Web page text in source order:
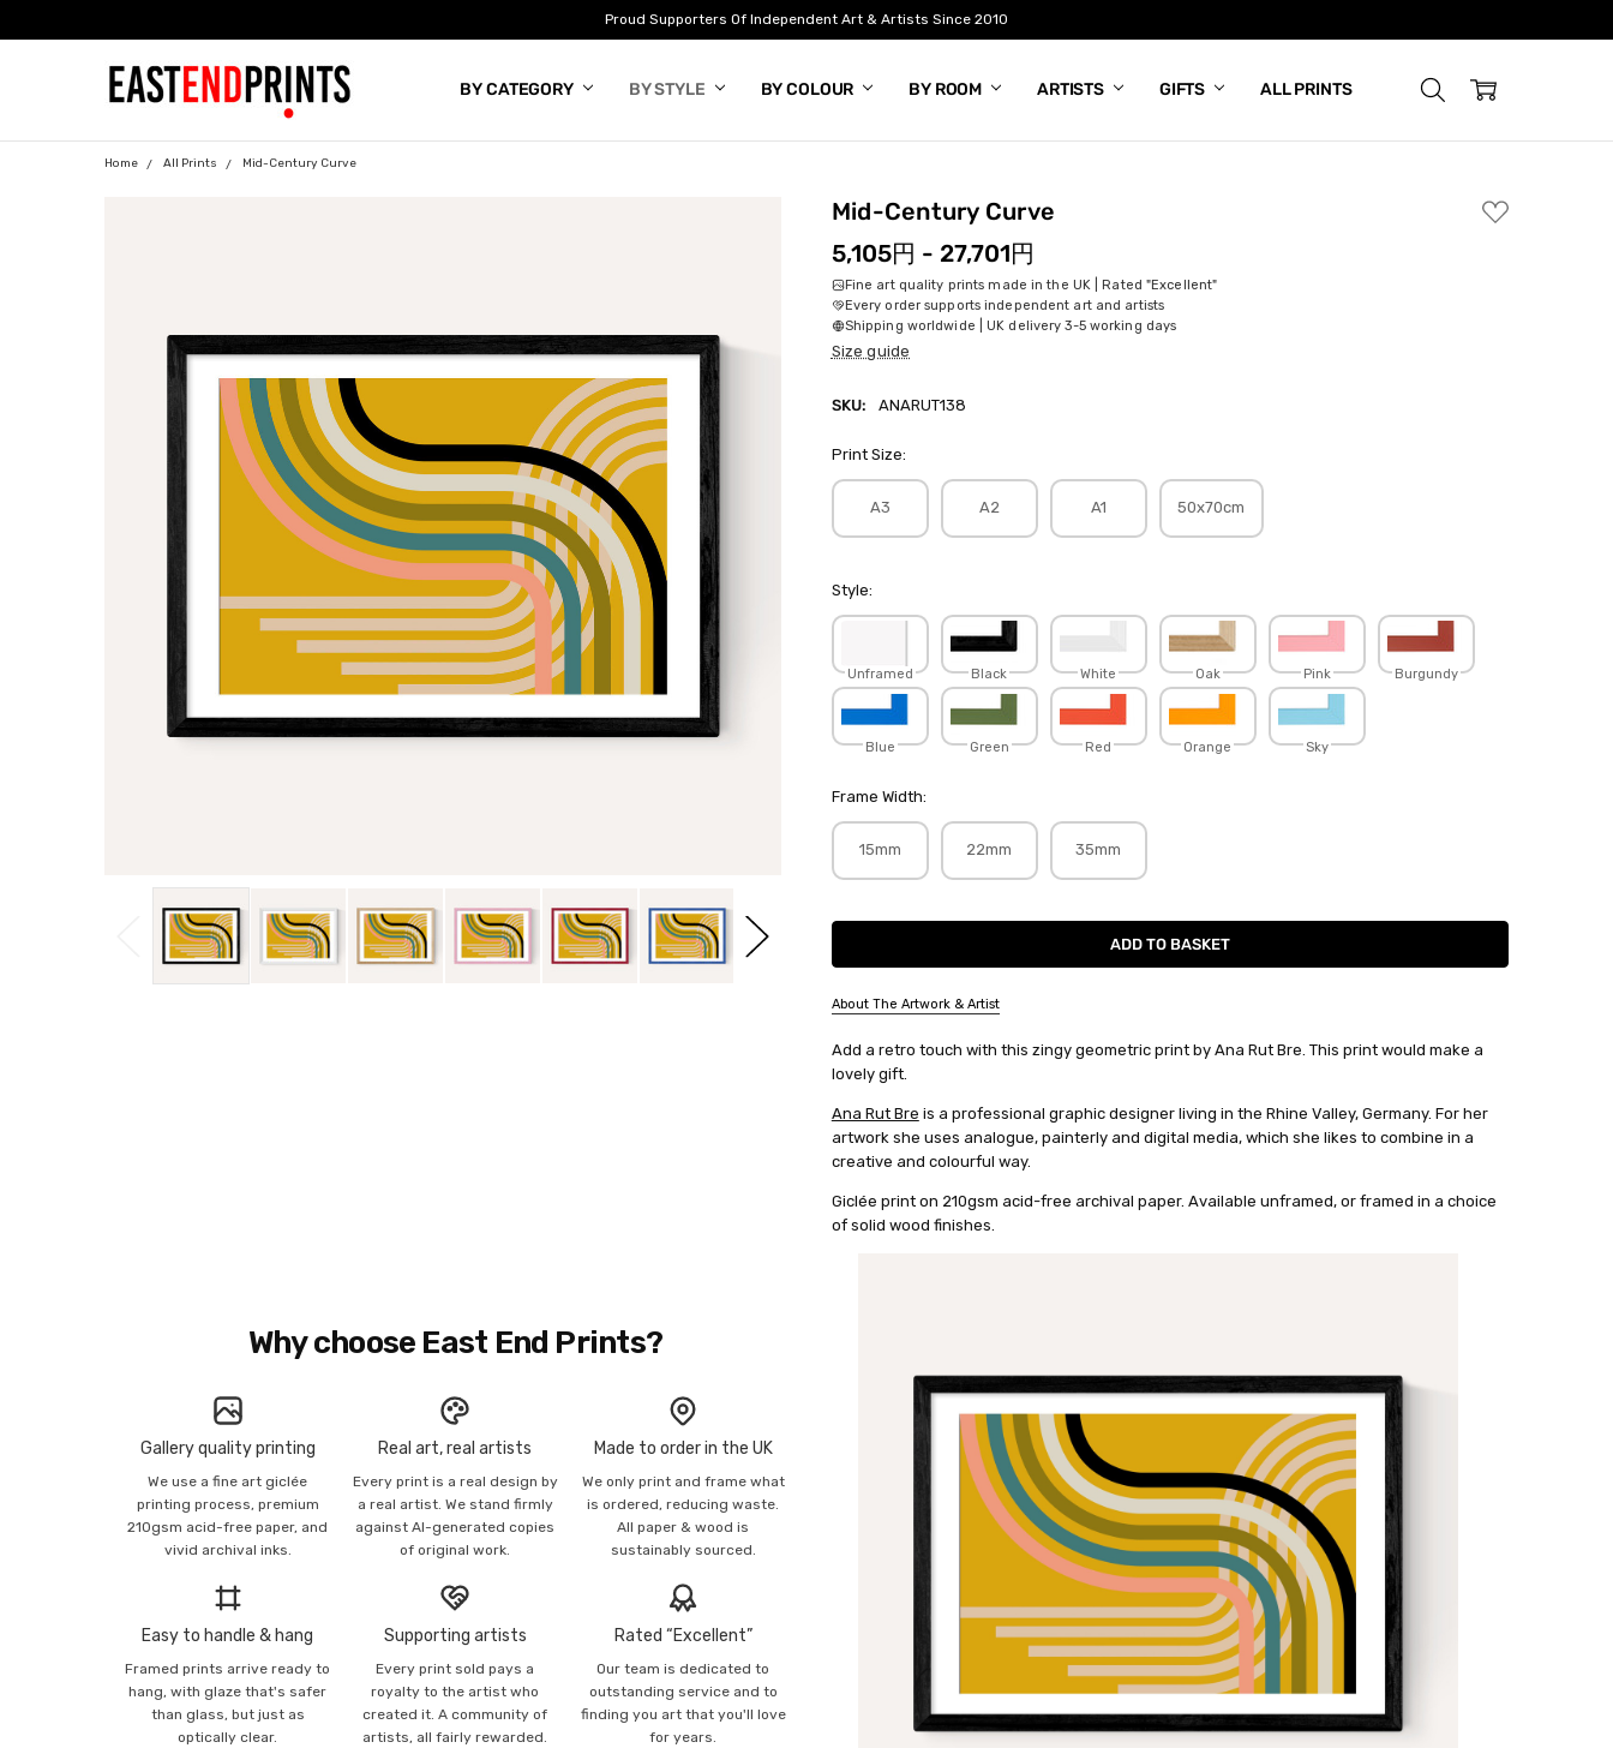
Proud Supporters Of Independent Art & Artists Since 2010
BY CATEGORY BY STYLE BY COLOUR BY ROOM ARTISTS GIFTS ALL PRINTS
BLOG
Home All Prints Mid-Century Curve
Mid-Century Curve
ADD
TO
5,105円 - 27,701円
Fine art quality prints made in the UK | Rated "Excellent"
Every order supports independent art and artists
Shipping worldwide | UK delivery 3-5 working days
Size guide
SKU: ANARUT138
Print Size:
A3 A2 A1 50x70cm
Style:
Unframed Black White Oak Pink Burgundy
Blue Green Red Orange Sky
Frame Width:
15mm 22mm 35mm
Current
About The Artwork & Artist
SKU:
ANARUT138
Add a retro touch with this zingy geometric print by Ana Rut Bre. This print would make a
lovely gift.
Ana Rut Bre is a professional graphic designer living in the Rhine Valley, Germany. For her
artwork she uses analogue, painterly and digital media, which she likes to combine in a
creative and colourful way.
Giclée print on 210gsm acid-free archival paper. Available unframed, or framed in a choice
of solid wood finishes.
Why choose East End Prints?
Gallery quality printing
We use a fine art giclée
printing process, premium
210gsm acid-free paper, and
vivid archival inks.
Real art, real artists
Every print is a real design by
a real artist. We stand firmly
against AI-generated copies
of original work.
Made to order in the UK
We only print and frame what
is ordered, reducing waste.
All paper & wood is
sustainably sourced.
Easy to handle & hang
Framed prints arrive ready to
hang, with glaze that's safer
than glass, but just as
optically clear.
Supporting artists
Every print sold pays a
royalty to the artist who
created it. A community of
artists, all fairly rewarded.
Rated “Excellent”
Our team is dedicated to
outstanding service and to
finding you art that you'll love
for years.